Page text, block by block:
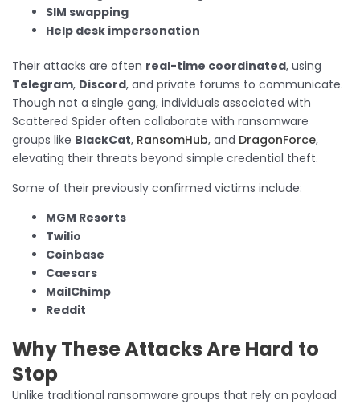
SIM swapping
Help desk impersonation
Their attacks are often real-time coordinated, using
Telegram, Discord, and private forums to communicate.
Though not a single gang, individuals associated with
Scattered Spider often collaborate with ransomware
groups like BlackCat, RansomHub, and DragonForce,
elevating their threats beyond simple credential theft.
Some of their previously confirmed victims include:
MGM Resorts
Twilio
Coinbase
Caesars
MailChimp
Reddit
Why These Attacks Are Hard to
Stop
Unlike traditional ransomware groups that rely on payload